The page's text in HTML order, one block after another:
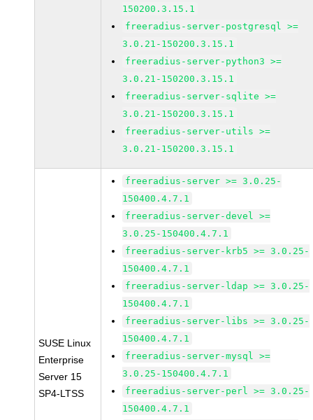
150200.3.15.1
freeradius-server-postgresql >=
3.0.21-150200.3.15.1
freeradius-server-python3 >=
3.0.21-150200.3.15.1
freeradius-server-sqlite >=
3.0.21-150200.3.15.1
freeradius-server-utils >=
3.0.21-150200.3.15.1
SUSE Linux
Enterprise
Server 15
SP4-LTSS
freeradius-server >= 3.0.25-
150400.4.7.1
freeradius-server-devel >=
3.0.25-150400.4.7.1
freeradius-server-krb5 >= 3.0.25-
150400.4.7.1
freeradius-server-ldap >= 3.0.25-
150400.4.7.1
freeradius-server-libs >= 3.0.25-
150400.4.7.1
freeradius-server-mysql >=
3.0.25-150400.4.7.1
freeradius-server-perl >= 3.0.25-
150400.4.7.1